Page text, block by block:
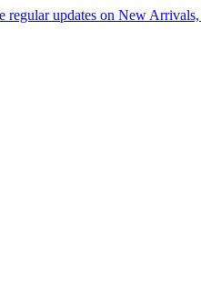
updates on New